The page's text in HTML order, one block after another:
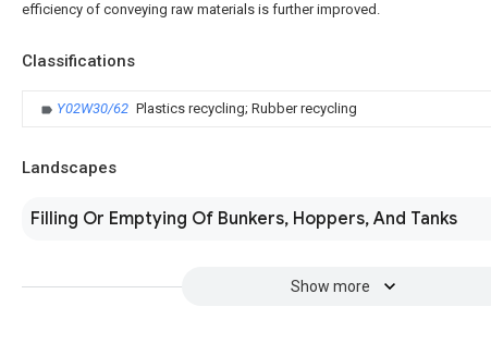
efficiency of conveying raw materials is further improved.
Classifications
Y02W30/62 Plastics recycling; Rubber recycling
Landscapes
Filling Or Emptying Of Bunkers, Hoppers, And Tanks
Show more